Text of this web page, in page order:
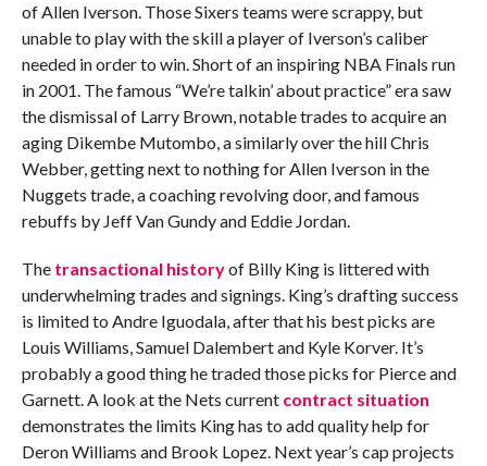
of Allen Iverson. Those Sixers teams were scrappy, but
unable to play with the skill a player of Iverson’s caliber
needed in order to win. Short of an inspiring NBA Finals run
in 2001. The famous “We’re talkin’ about practice” era saw
the dismissal of Larry Brown, notable trades to acquire an
aging Dikembe Mutombo, a similarly over the hill Chris
Webber, getting next to nothing for Allen Iverson in the
Nuggets trade, a coaching revolving door, and famous
rebuffs by Jeff Van Gundy and Eddie Jordan.
The transactional historyof Billy King is littered with
underwhelming trades and signings. King’s drafting success
is limited to Andre Iguodala, after that his best picks are
Louis Williams, Samuel Dalembert and Kyle Korver. It’s
probably a good thing he traded those picks for Pierce and
Garnett. A look at the Nets current contract situation
demonstrates the limits King has to add quality help for
Deron Williams and Brook Lopez. Next year’s cap projects